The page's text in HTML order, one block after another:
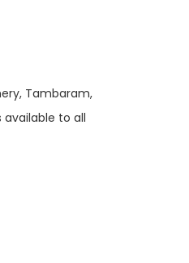
Tambaram,
available to all